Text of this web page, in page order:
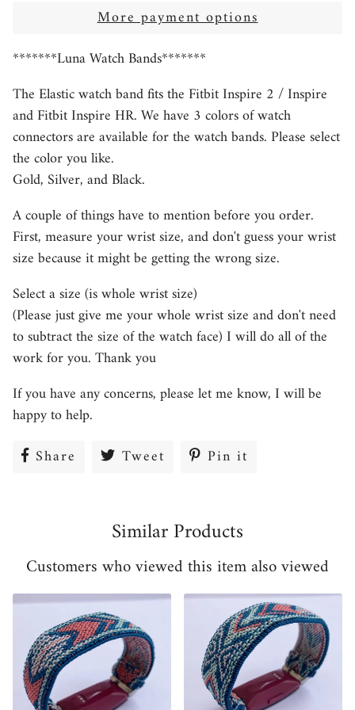
More payment options
*******Luna Watch Bands*******
The Elastic watch band fits the Fitbit Inspire 2 / Inspire
and Fitbit Inspire HR. We have 3 colors of watch
connectors are available for the watch bands. Please select
the color you like.
Gold, Silver, and Black.
A couple of things have to mention before you order.
First, measure your wrist size, and don't guess your wrist
size because it might be getting the wrong size.
Select a size (is whole wrist size)
(Please just give me your whole wrist size and don't need
to subtract the size of the watch face) I will do all of the
work for you. Thank you
If you have any concerns, please let me know, I will be
happy to help.
Share Share Tweet Tweet Pin it
Similar Products
Customers who viewed this item also viewed